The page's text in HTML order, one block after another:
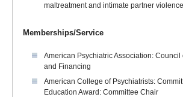
maltreatment and intimate partner violence
Memberships/Service
American Psychiatric Association: Council
and Financing
American College of Psychiatrists:
Education Award: Committee Chair